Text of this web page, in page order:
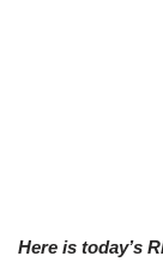
Here is today’s